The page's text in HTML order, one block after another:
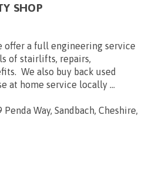
SHOP
offer a full engineering service
of stairlifts, repairs,
We also buy back used
at home service locally ...
Way, Sandbach, Cheshire,